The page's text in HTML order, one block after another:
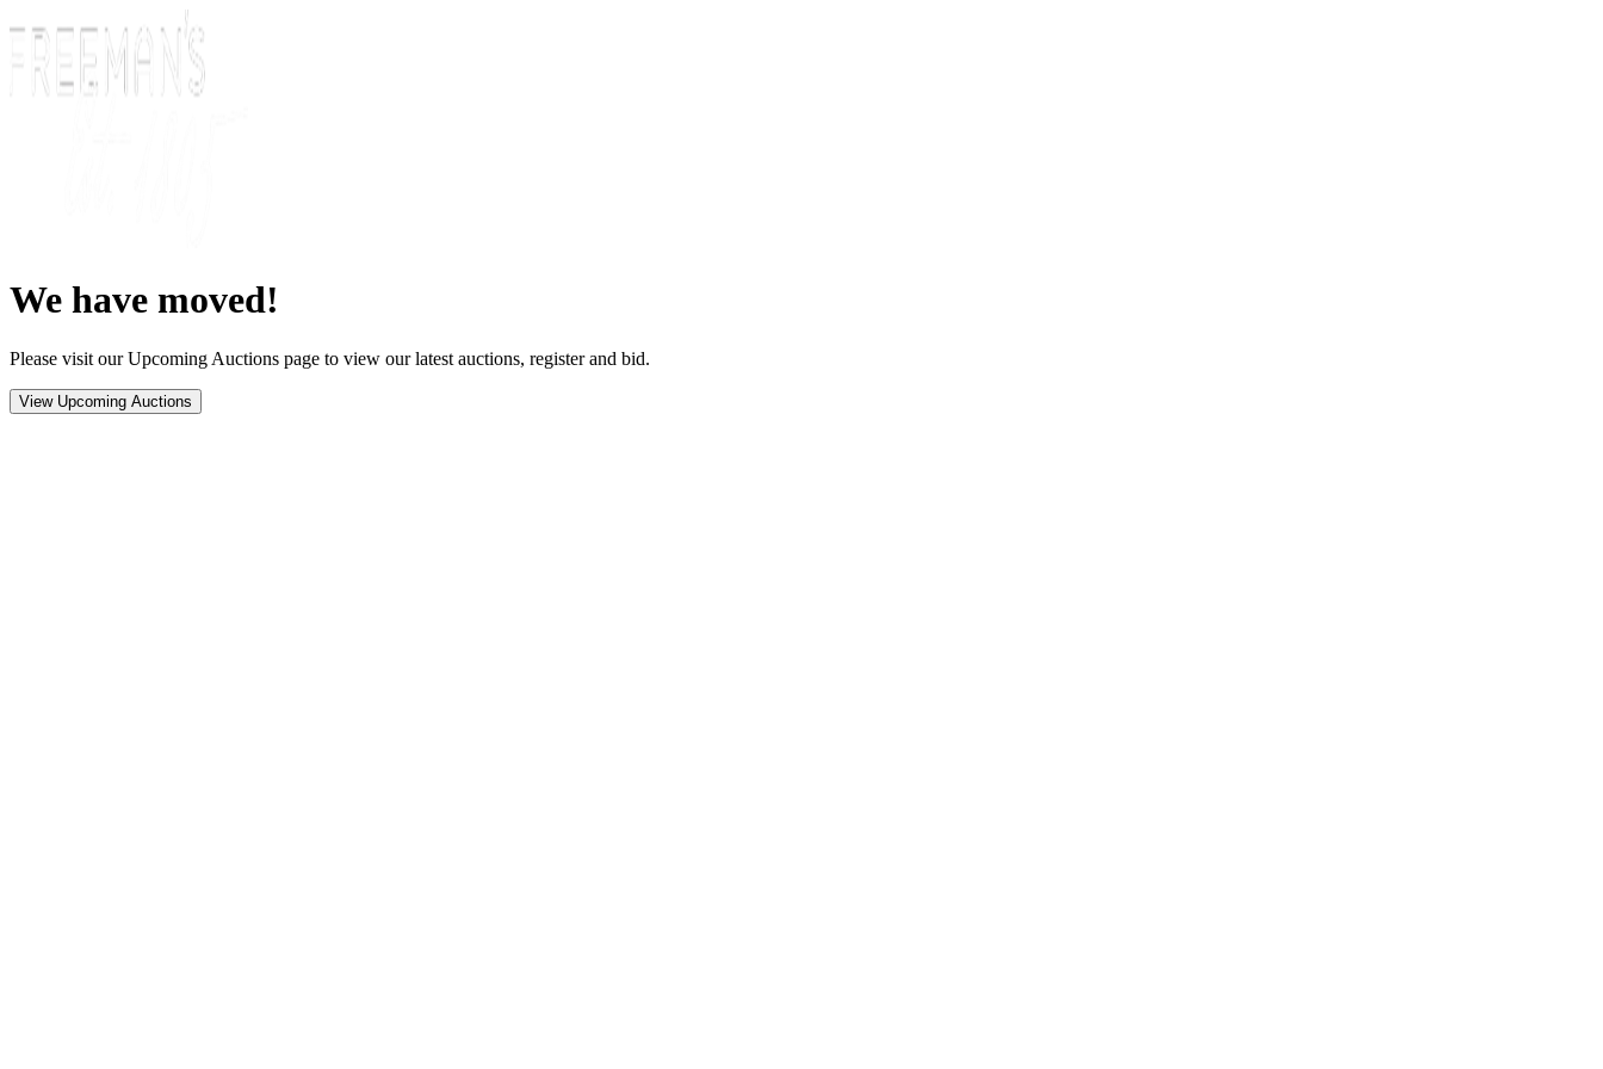
We have moved!
Please visit our Upcoming Auctions page to view our latest auctions, register and bid.
View Upcoming Auctions